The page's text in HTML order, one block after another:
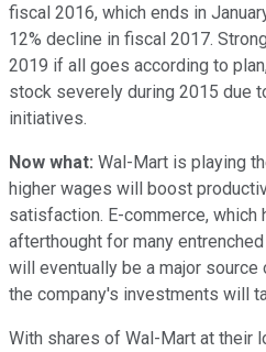
fiscal 2016, which ends in
12% decline in fiscal 2017.
2019 if all goes according to
stock severely during 2015 due
initiatives.
Now what: Wal-Mart is playing
higher wages will boost
satisfaction. E-commerce, which
afterthought for many
will eventually be a major
the company's investments will
With shares of Wal-Mart at their